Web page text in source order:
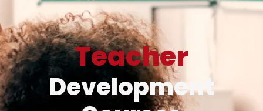
Teacher
Development